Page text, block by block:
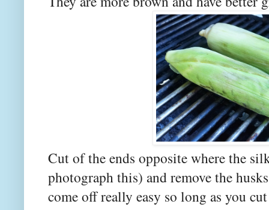
Cut of the ends opposite where the
photograph this) and remove the
come off really easy so long as you